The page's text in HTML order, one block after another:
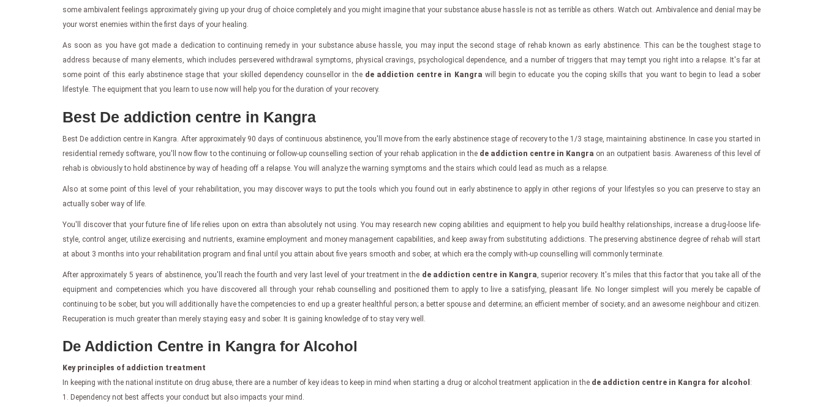
some ambivalent feelings approximately giving up your drug of choice completely and you might imagine that your substance abuse hassle is not as terrible as others. Watch out. Ambivalence and denial may be
your worst enemies within the first days of your healing.
As soon as you have got made a dedication to continuing remedy in your substance abuse hassle, you may input the second stage of rehab known as early abstinence. This can be the toughest stage to
address because of many elements, which includes persevered withdrawal symptoms, physical cravings, psychological dependence, and a number of triggers that may tempt you right into a relapse. It's far at
some point of this early abstinence stage that your skilled dependency counsellor in the de addiction centre in Kangra will begin to educate you the coping skills that you want to begin to lead a sober
lifestyle. The equipment that you learn to use now will help you for the duration of your recovery.
Best De addiction centre in Kangra
Best De addiction centre in Kangra. After approximately 90 days of continuous abstinence, you'll move from the early abstinence stage of recovery to the 1/3 stage, maintaining abstinence. In case you started in
residential remedy software, you'll now flow to the continuing or follow-up counselling section of your rehab application in the de addiction centre in Kangra on an outpatient basis. Awareness of this level of
rehab is obviously to hold abstinence by way of heading off a relapse. You will analyze the warning symptoms and the stairs which could lead as much as a relapse.
Also at some point of this level of your rehabilitation, you may discover ways to put the tools which you found out in early abstinence to apply in other regions of your lifestyles so you can preserve to stay an
actually sober way of life.
You'll discover that your future fine of life relies upon on extra than absolutely not using. You may research new coping abilities and equipment to help you build healthy relationships, increase a drug-loose life-
style, control anger, utilize exercising and nutrients, examine employment and money management capabilities, and keep away from substituting addictions. The preserving abstinence degree of rehab will start
at about 3 months into your rehabilitation program and final until you attain about five years smooth and sober, at which era the comply with-up counselling will commonly terminate.
After approximately 5 years of abstinence, you'll reach the fourth and very last level of your treatment in the de addiction centre in Kangra, superior recovery. It's miles that this factor that you take all of the
equipment and competencies which you have discovered all through your rehab counselling and positioned them to apply to live a satisfying, pleasant life. No longer simplest will you merely be capable of
continuing to be sober, but you will additionally have the competencies to end up a greater healthful person; a better spouse and determine; an efficient member of society; and an awesome neighbour and citizen.
Recuperation is much greater than merely staying easy and sober. It is gaining knowledge of to stay very well.
De Addiction Centre in Kangra for Alcohol
Key principles of addiction treatment
In keeping with the national institute on drug abuse, there are a number of key ideas to keep in mind when starting a drug or alcohol treatment application in the de addiction centre in Kangra for alcohol :
1. Dependency not best affects your conduct but also impacts your mind.